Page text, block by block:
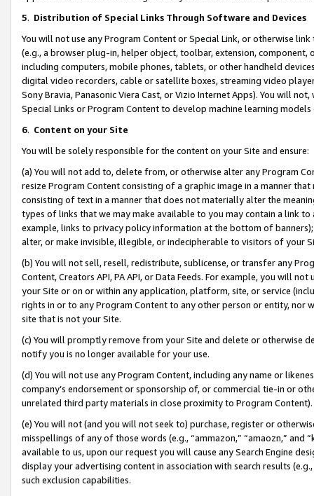
5. Distribution of Special Links Through Software and Devices
You will not use any Program Content or Special Link, or otherwise
(e.g., a browser plug-in, helper object, toolbar, extension,
including computers, mobile phones, tablets, or other handheld
digital video recorders, cable or satellite boxes, streaming video
Sony Bravia, Panasonic Viera Cast, or Vizio Internet Apps). You will
Special Links or Program Content to develop machine learning
6. Content on your Site
You will be solely responsible for the content on your Site and ensure:
(a) You will not add to, delete from, or otherwise alter any Program
resize Program Content consisting of a graphic image in a manner
consisting of text in a manner that does not materially alter the
types of links that we may make available to you may contain a link
example, links to privacy policy information at the bottom of
alter, or make invisible, illegible, or indecipherable to visitors of your
(b) You will not sell, resell, redistribute, sublicense, or transfer any
Content, Creators API, PA API, or Data Feeds. For example, you will
your Site or on or within any application, platform, site, or service
rights in or to any Program Content to any other person or entity, nor
site that is not your Site.
(c) You will promptly remove from your Site and delete or otherwise
notify you is no longer available for your use.
(d) You will not use any Program Content, including any name or
company’s endorsement or sponsorship of, or commercial tie-in or
unrelated third party materials in close proximity to Program Content).
(e) You will not (and you will not seek to) purchase, register or
misspellings of any of those words (e.g., “ammazon,” “amaozn,” and
available to us, upon our request you will cause any Search Engine
display your advertising content in association with search results
such exclusion capabilities.